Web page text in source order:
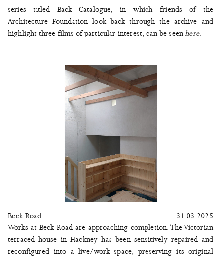
series titled Back Catalogue, in which friends of the
Architecture Foundation look back through the archive and
highlight three films of particular interest, can be seenhere.
Beck Road
31.03.2025
Works at Beck Road are approaching completion. The Victorian
terraced house in Hackney has been sensitively repaired and
reconfigured into a live/work space, preserving its original